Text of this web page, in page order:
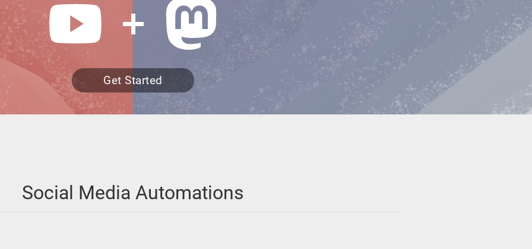
Get Started
Social Media Automations